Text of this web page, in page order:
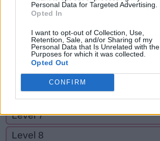
Personal Data for Targeted Advertising.
Opted In
I want to opt-out of Collection, Use,
Retention, Sale, and/or Sharing of my
Personal Data that Is Unrelated with the
Purposes for which it was collected.
Opted Out
CONFIRM
Level 2
Level 3
Level 4
Level 5
Level 7
Level 8